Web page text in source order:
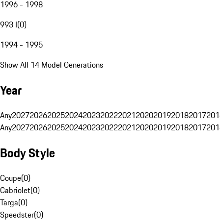
1996 - 1998
993 I(0)
1994 - 1995
Show All 14 Model Generations
Year
Any20272026202520242023202220212020201920182017
Any20272026202520242023202220212020201920182017
Body Style
Coupe(0)
Cabriolet(0)
Targa(0)
Speedster(0)